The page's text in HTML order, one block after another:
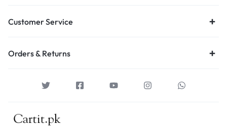
Customer Service
Orders & Returns